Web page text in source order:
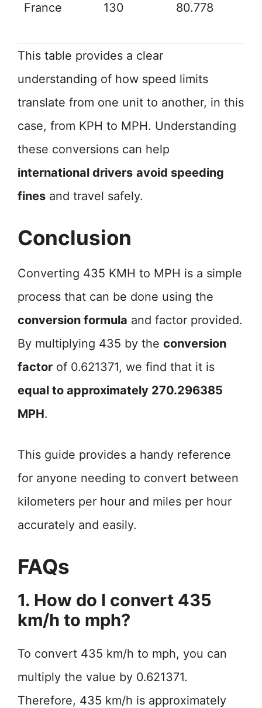
France 130 80.778
This table provides a clear
understanding of how speed limits
translate from one unit to another, in this
case, from KPH to MPH. Understanding
these conversions can help
international drivers avoid speeding
fines and travel safely.
Conclusion
Converting 435 KMH to MPH is a simple
process that can be done using the
conversion formula and factor provided.
By multiplying 435 by the conversion
factor of 0.621371, we find that it is
equal to approximately 270.296385
MPH.
This guide provides a handy reference
for anyone needing to convert between
kilometers per hour and miles per hour
accurately and easily.
FAQs
1. How do I convert 435
km/h to mph?
To convert 435 km/h to mph, you can
multiply the value by 0.621371.
Therefore, 435 km/h is approximately